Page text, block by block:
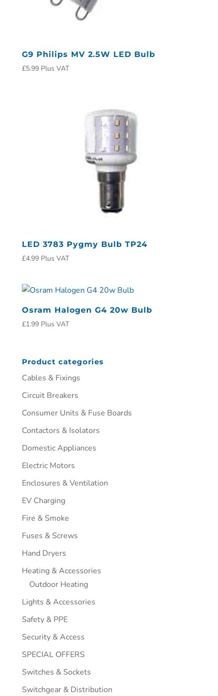
G9 Philips MV 2.5W LED Bulb
£5.99 Plus VAT
LED 3783 Pygmy Bulb TP24
£4.99 Plus VAT
Osram Halogen G4 20w Bulb
£1.99 Plus VAT
Product categories
Cables & Fixings
Circuit Breakers
Consumer Units & Fuse Boards
Contactors & Isolators
Domestic Appliances
Electric Motors
Enclosures & Ventilation
EV Charging
Fire & Smoke
Fuses & Screws
Hand Dryers
Heating & Accessories
Outdoor Heating
Lights & Accessories
Safety & PPE
Security & Access
SPECIAL OFFERS
Switches & Sockets
Switchgear & Distribution